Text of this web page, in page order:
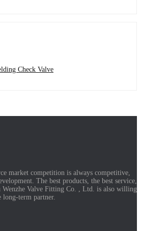
Check Valve
market competition is always competitive,
The best products, the best service,
Wenzhe Valve Fitting Co. , Ltd. is also willing
term partner.